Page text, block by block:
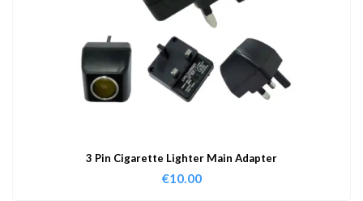
3 Pin Cigarette Lighter Main Adapter
€10.00